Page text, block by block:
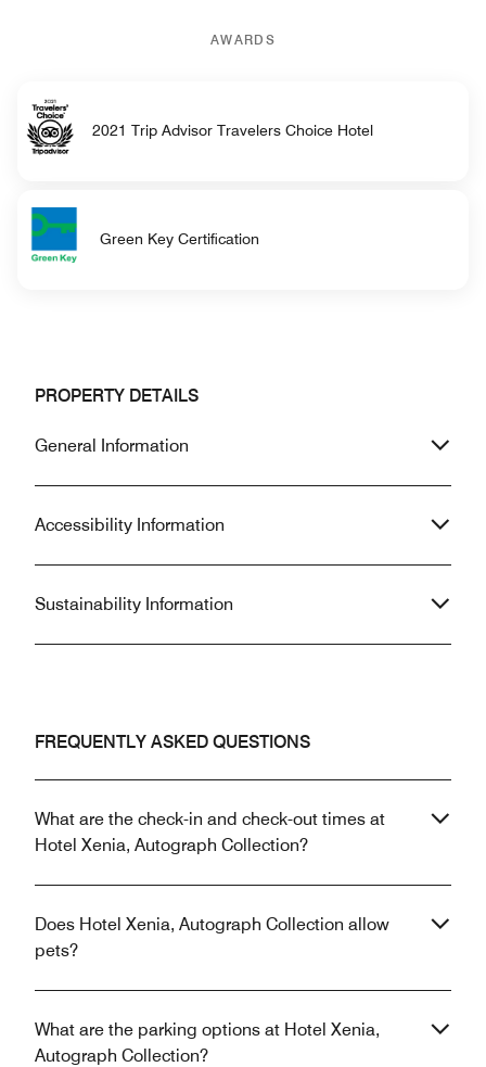
AWARDS
2021 Trip Advisor Travelers Choice Hotel
Green Key Certification
PROPERTY DETAILS
General Information
Accessibility Information
Sustainability Information
FREQUENTLY ASKED QUESTIONS
What are the check-in and check-out times at
Hotel Xenia, Autograph Collection?
Does Hotel Xenia, Autograph Collection allow
pets?
What are the parking options at Hotel Xenia,
Autograph Collection?